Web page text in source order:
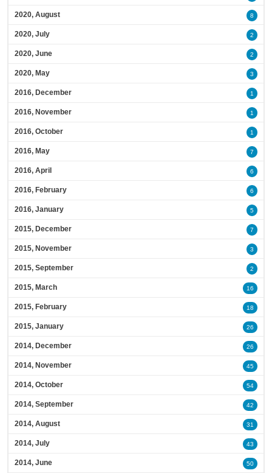
2020, August 8
2020, July 2
2020, June 2
2020, May 3
2016, December 1
2016, November 1
2016, October 1
2016, May 7
2016, April 6
2016, February 6
2016, January 5
2015, December 7
2015, November 3
2015, September 2
2015, March 16
2015, February 18
2015, January 26
2014, December 26
2014, November 45
2014, October 54
2014, September 42
2014, August 31
2014, July 43
2014, June 50